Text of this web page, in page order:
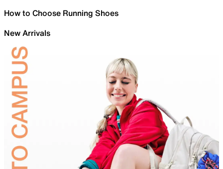
How to Choose Running Shoes
New Arrivals